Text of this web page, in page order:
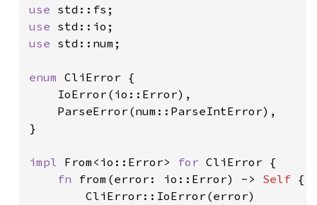
use
use
use std::num;
enum CliError {
    IoError(io::Error),
    ParseError(num::ParseIntError),
}
impl From<io::Error> for CliError {
fn from(error: io::Error) -> Self {
        CliError::IoError(error)